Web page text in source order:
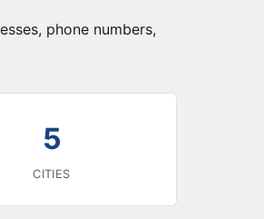
phone numbers,
5
CITIES